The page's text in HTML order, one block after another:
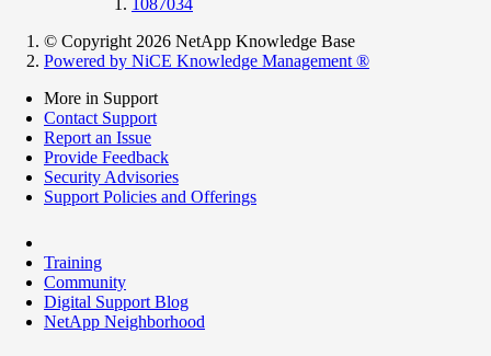
© Copyright 2026 NetApp Knowledge Base
Powered by NiCE Knowledge Management ®
More in Support
Contact Support
Report an Issue
Provide Feedback
Security Advisories
Support Policies and Offerings
Training
Community
Digital Support Blog
NetApp Neighborhood